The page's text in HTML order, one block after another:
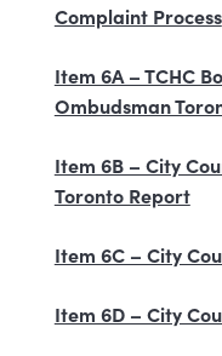
Complaint Process
Item 6A – TCHC
Ombudsman
Item 6B – City
Toronto Report
Item 6C – City
Item 6D – City